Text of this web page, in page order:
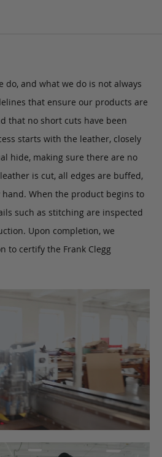
do, and what we do is not always
that ensure our products are
that no short cuts have been
starts with the leather, closely
hide, making sure there are no
is cut, all edges are buffed,
When the product begins to
such as stitching are inspected
Upon completion, we
to certify the Frank Clegg